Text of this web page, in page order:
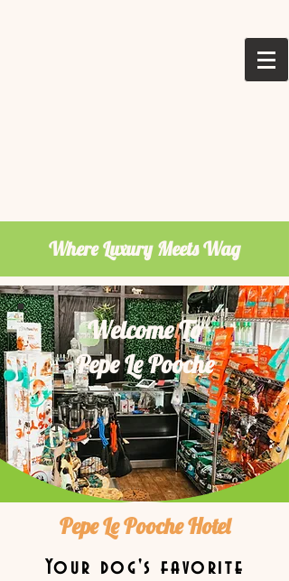
Where Luxury Meets Wag
Welcome To
Pepe Le Pooche
Pepe Le Pooche Hotel
Your dog's favorite